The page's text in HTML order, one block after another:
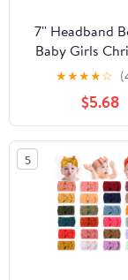
7'' Headband
Baby Girls
Hair Bows
Headbands for
Toddler Ginger
Christmas
★★★★☆
$5.68
5